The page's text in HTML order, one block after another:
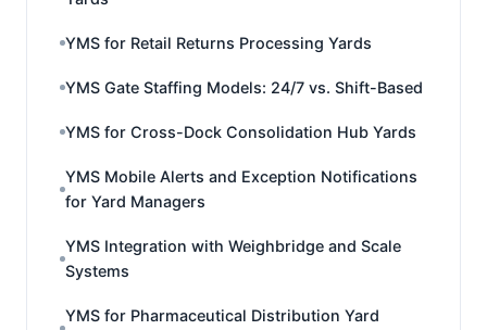
YMS for Retail Returns Processing Yards
YMS Gate Staffing Models: 24/7 vs. Shift-Based
YMS for Cross-Dock Consolidation Hub Yards
YMS Mobile Alerts and Exception Notifications
for Yard Managers
YMS Integration with Weighbridge and Scale
Systems
YMS for Pharmaceutical Distribution Yard